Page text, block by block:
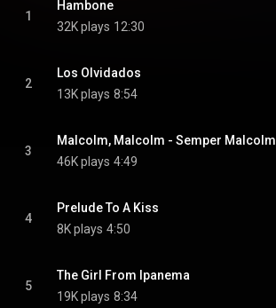
1
Hambone
32K plays 12:30
2
Los Olvidados
13K plays 8:54
3
Malcolm, Malcolm - Semper Malcolm
46K plays 4:49
4
Prelude To A Kiss
8K plays 4:50
5
The Girl From Ipanema
19K plays 8:34